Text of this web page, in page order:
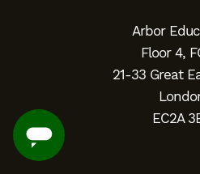
Arbor
Floor 4,
21-33 Great
EC2A